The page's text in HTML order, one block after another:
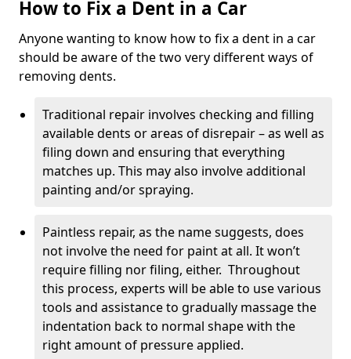
How to Fix a Dent in a Car
Anyone wanting to know how to fix a dent in a car
should be aware of the two very different ways of
removing dents.
Traditional repair involves checking and filling
available dents or areas of disrepair – as well as
filing down and ensuring that everything
matches up. This may also involve additional
painting and/or spraying.
Paintless repair, as the name suggests, does
not involve the need for paint at all. It won’t
require filling nor filing, either. Throughout
this process, experts will be able to use various
tools and assistance to gradually massage the
indentation back to normal shape with the
right amount of pressure applied.